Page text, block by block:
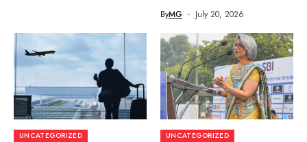
ByMG July 20, 2026
UNCATEGORIZED UNCATEGORIZED